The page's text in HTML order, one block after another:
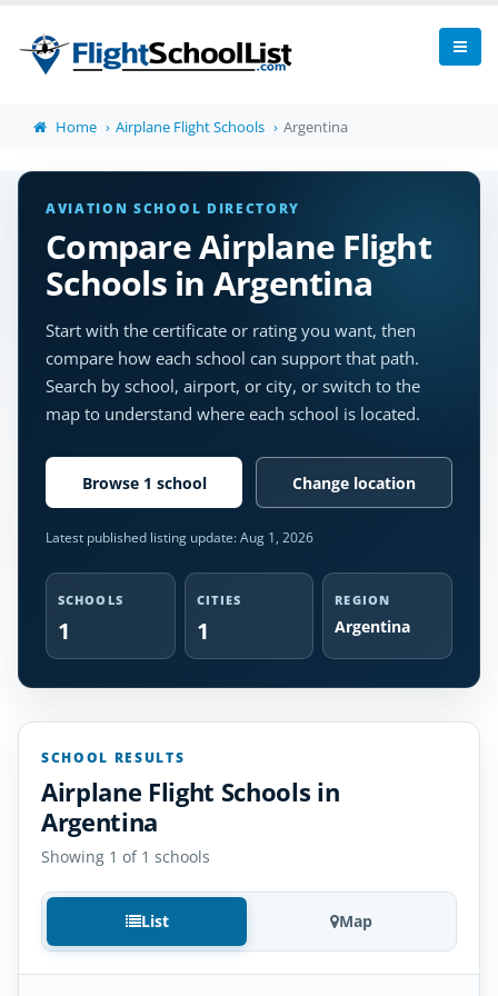
Home Airplane Flight Schools Argentina
AVIATION SCHOOL DIRECTORY
Compare Airplane Flight
Schools in Argentina
Start with the certificate or rating you want, then
compare how each school can support that path.
Search by school, airport, or city, or switch to the
map to understand where each school is located.
Browse 1 school Change location
Latest published listing update:Aug 1, 2026
SCHOOLS
1
CITIES
1
REGION
Argentina
SCHOOL RESULTS
Airplane Flight Schools in
Argentina
Showing 1 of 1 schools
List Map